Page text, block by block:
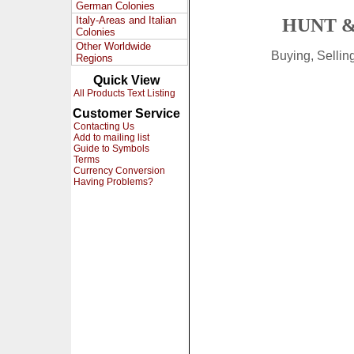
German Colonies
Italy-Areas and Italian
Colonies
Other Worldwide
Regions
Quick View
All Products Text Listing
Customer Service
Contacting Us
Add to mailing list
Guide to Symbols
Terms
Currency Conversion
Having Problems?
HUNT
Buying,